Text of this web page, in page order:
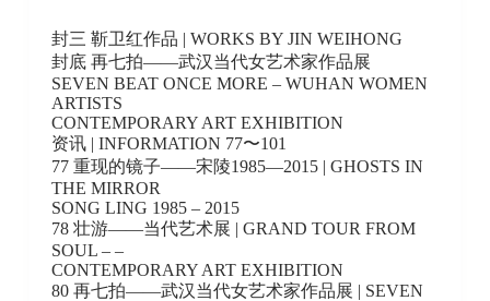
封三 靳卫红作品 | WORKS BY JIN WEIHONG
封底 再七拍——武汉当代女艺术家作品展
SEVEN BEAT ONCE MORE – WUHAN WOMEN
ARTISTS
CONTEMPORARY ART EXHIBITION
资讯 | INFORMATION 77〜101
77 重现的镜子——宋陵1985—2015 | GHOSTS IN
THE MIRROR
SONG LING 1985 – 2015
78 壮游——当代艺术展 | GRAND TOUR FROM
SOUL – –
CONTEMPORARY ART EXHIBITION
80 再七拍——武汉当代女艺术家作品展 | SEVEN